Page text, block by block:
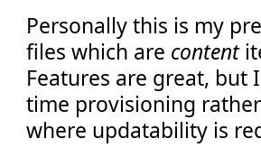
Personally this is my
files which are content
Features are great, but
time provisioning
where updatability is